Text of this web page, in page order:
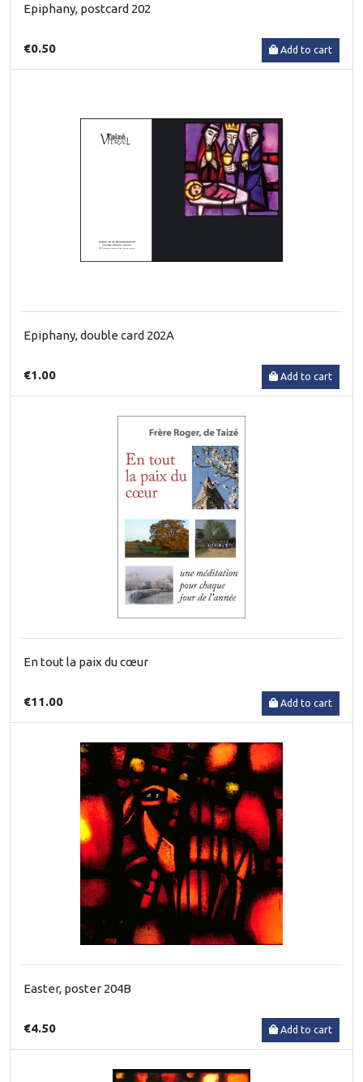
Epiphany, postcard 202
€0.50 Add to cart
Epiphany, double card 202A
€1.00 Add to cart
En tout la paix du cœur
€11.00 Add to cart
Easter, poster 204B
€4.50 Add to cart